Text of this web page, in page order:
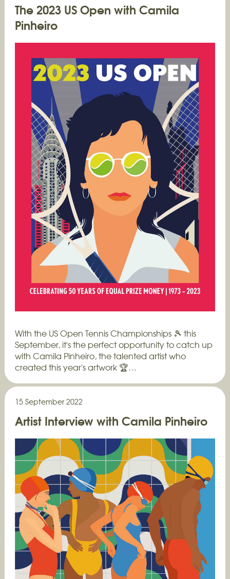
The 2023 US Open with Camila
Pinheiro
With the US Open Tennis Championships 🎾 this
September, it's the perfect opportunity to catch up
with Camila Pinheiro, the talented artist who
created this year's artwork 🏆…
15 September 2022
Artist Interview with Camila Pinheiro